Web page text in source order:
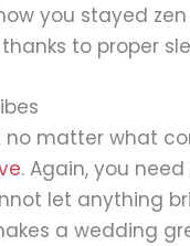
you stayed
to proper
no matter what
. Again, you
let anything
a wedding